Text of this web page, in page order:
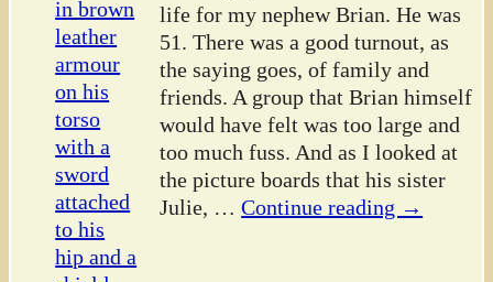
life for my nephew Brian. He was
51. There was a good turnout, as
the saying goes, of family and
friends. A group that Brian himself
would have felt was too large and
too much fuss. And as I looked at
the picture boards that his sister
Julie, … Continue reading →